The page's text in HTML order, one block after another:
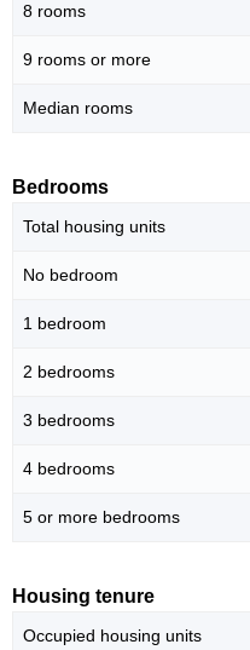
8 rooms
9 rooms or more
Median rooms
Bedrooms
Total housing units
No bedroom
1 bedroom
2 bedrooms
3 bedrooms
4 bedrooms
5 or more bedrooms
Housing tenure
Occupied housing units